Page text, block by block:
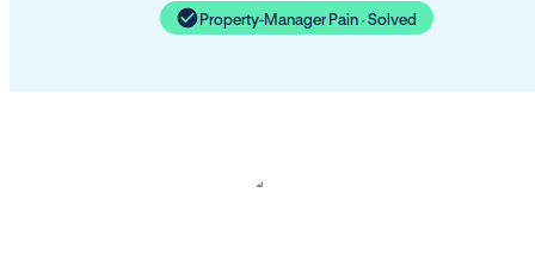
Property-Manager Pain · Solved